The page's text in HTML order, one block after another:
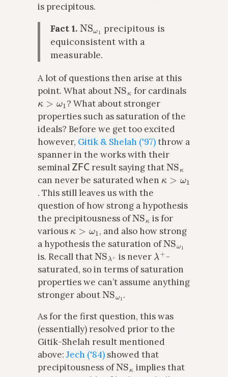
is precipitous.
Fact 1.
NS
precipitous is
equiconsistent with a
measurable.
A lot of questions then arise at this
point. What aboutNSκ for cardinals
κ>ω1
? What about stronger
properties such as saturation of the
ideals? Before we get too excited
however, Gitik & Shelah ('97)throw a
spanner in the works with their
seminal ZFCresult saying thatNS
can never be saturated when κ>ω1
. This still leaves us with the
question of how strong a hypothesis
the precipitousness ofNSκis for
variousκ>ω1
, and also how strong
a hypothesis the saturation ofNSω1
is. Recall thatNSλ+is never λ+ -
saturated, so in terms of saturation
properties we can’t assume anything
stronger aboutNSω1.
As for the first question, this was
(essentially) resolved prior to the
Gitik-Shelah result mentioned
above: Jech ('84) showed that
precipitousness ofNSκ implies that
κ